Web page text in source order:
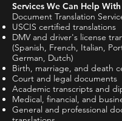
Services We Can Help With
Document Translation
USCIS certified translations
DMV and driver's license
(Spanish, French, Italian,
German, Dutch)
Birth, marriage, and death
Court and legal documents
Academic transcripts and
Medical, financial, and
General and professional